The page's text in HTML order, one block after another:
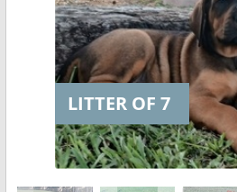
LITTER OF 7